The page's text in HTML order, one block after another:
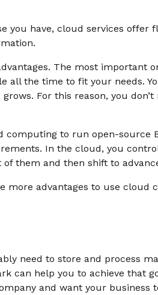
you have, cloud services offer
The most important
all the time to fit your needs.
For this reason, you
computing to run open-source
In the cloud, you
them and then shift to
more advantages to use
need to store and process
can help you to achieve that
and want your business